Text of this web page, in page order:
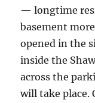
— longtime
basement
opened in the
inside the
across the
will take place.